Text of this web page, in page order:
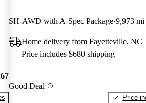
SH-AWD with A-Spec Package 9,973 mi
Home delivery from Fayetteville, NC
Price includes $680 shipping
Good Deal
Price